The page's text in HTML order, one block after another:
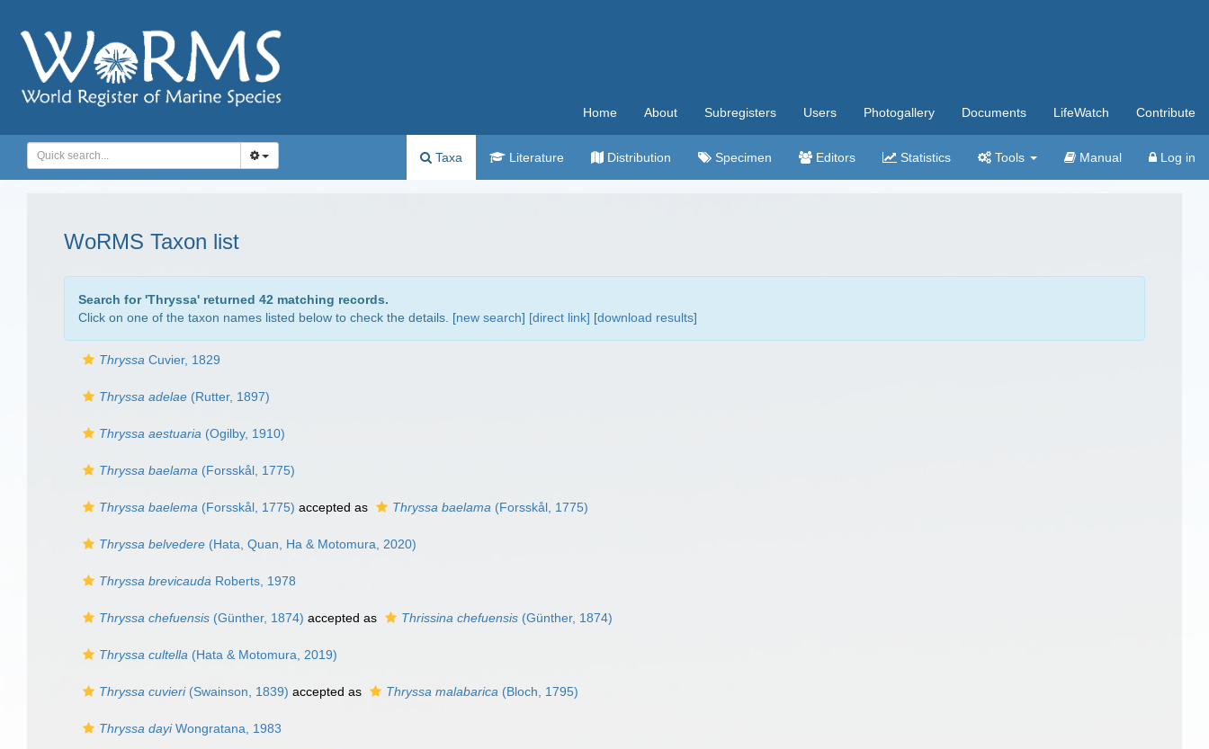
Home About Subregisters Users Photogallery Documents LifeWatch Contribute
Taxa Literature Distribution Specimen Editors Statistics Tools Manual Log in
WoRMS Taxon list
Search for 'Thryssa' returned 42 matching records.
Click on one of the taxon names listed below to check the details. [new search] [direct link] [download results]
Thryssa Cuvier, 1829
Thryssa adelae (Rutter, 1897)
Thryssa aestuaria (Ogilby, 1910)
Thryssa baelama (Forsskål, 1775)
Thryssa baelema (Forsskål, 1775) accepted as Thryssa baelama (Forsskål, 1775)
Thryssa belvedere (Hata, Quan, Ha & Motomura, 2020)
Thryssa brevicauda Roberts, 1978
Thryssa chefuensis (Günther, 1874) accepted as Thrissina chefuensis (Günther, 1874)
Thryssa cultella (Hata & Motomura, 2019)
Thryssa cuvieri(Swainson, 1839) accepted as Thryssa malabarica (Bloch, 1795)
Thryssa dayiWongratana, 1983